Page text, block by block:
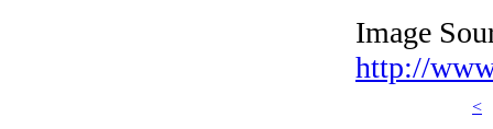
Image
http://
<